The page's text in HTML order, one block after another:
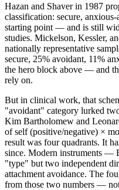
Hazan and Shaver in 1987
classification: secure,
starting point — and is still
studies. Mickelson, Kessler,
nationally representative
secure, 25% avoidant, 11%
the hero block above — and
rely on.
But in clinical work, that
"avoidant" category lurked
Kim Bartholomew and
of self (positive/negative) ×
result was four quadrants. It
since. Modern instruments —
"type" but two independent
attachment avoidance. The
from those two numbers —